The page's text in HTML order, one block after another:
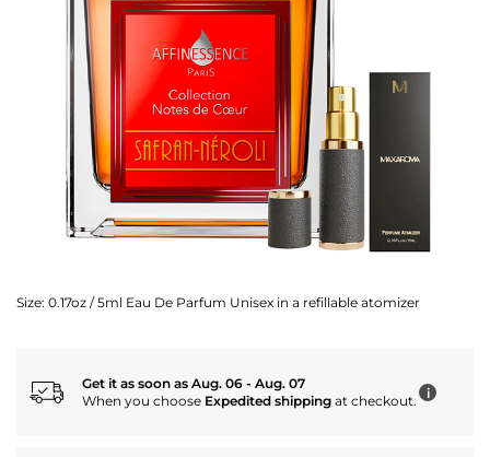
Size: 0.17oz / 5ml Eau De Parfum Unisex in a refillable atomizer
Get it as soon as Aug. 06 - Aug. 07
When you choose Expedited shipping at checkout. i